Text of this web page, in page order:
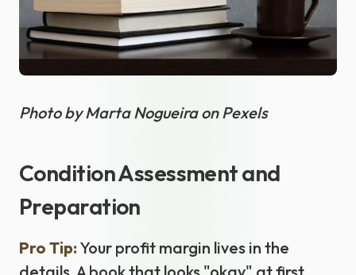
Photo by Marta Nogueira on Pexels
Condition Assessment and
Preparation
Pro Tip: Your profit margin lives in the